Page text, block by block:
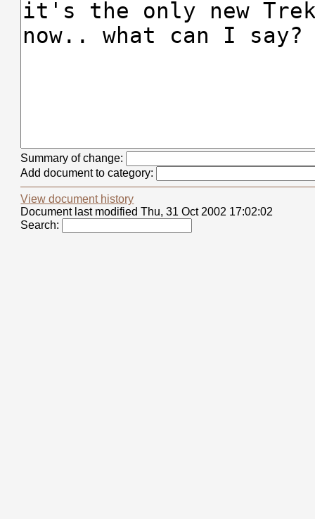
Summary of change:
Add document to category:
View document history
Document last modified Thu, 31 Oct 2002 17:02:02
Search: